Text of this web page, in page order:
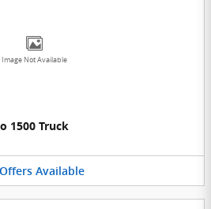
Image Not Available
1500 Truck
Offers Available